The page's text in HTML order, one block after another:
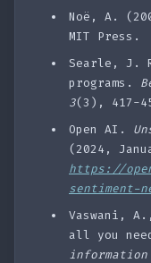
Noë, A.
MIT Press.
Searle, J.
programs.
3(3), 417-
Open AI.
(2024,
https://
sentiment-
Vaswani,
all you
information